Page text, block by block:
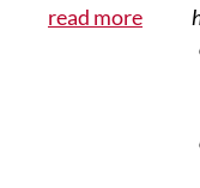
read more